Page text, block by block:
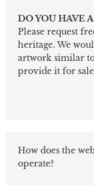
DO YOU HAVE
Please request
heritage. We
artwork similar
provide it for
How does the
operate?